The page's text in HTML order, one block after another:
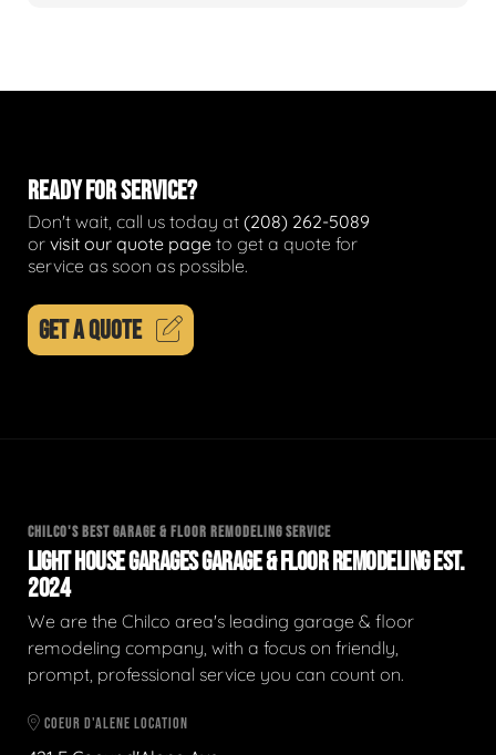
READY FOR SERVICE?
Don't wait, call us today at (208) 262-5089
or visit our quote page to get a quote for
service as soon as possible.
GET A QUOTE
CHILCO'S BEST GARAGE & FLOOR REMODELING SERVICE
LIGHT HOUSE GARAGES GARAGE & FLOOR REMODELING EST.
2024
We are the Chilco area's leading garage & floor
remodeling company, with a focus on friendly,
prompt, professional service you can count on.
COEUR D'ALENE LOCATION